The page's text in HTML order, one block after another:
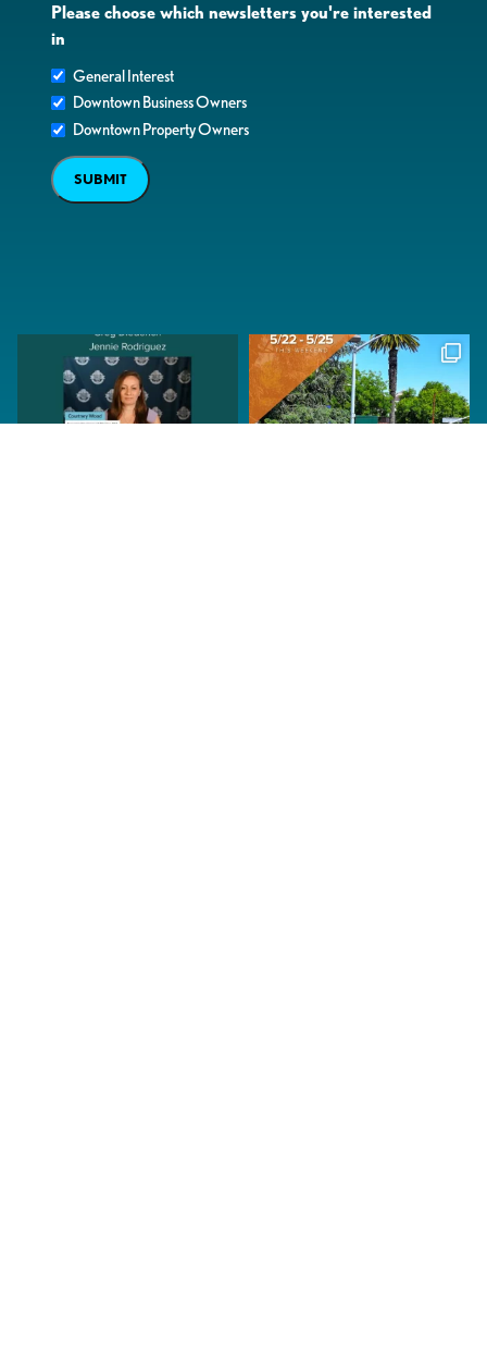
Please choose which newsletters you're interested
in
General Interest
Downtown Business Owners
Downtown Property Owners
SUBMIT